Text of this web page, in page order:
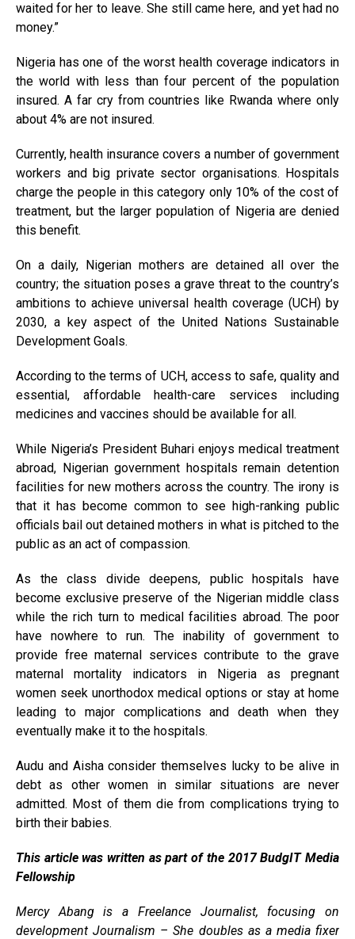
waited for her to leave. She still came here, and yet had no
money.”
Nigeria has one of the worst health coverage indicators in
the world with less than four percent of the population
insured. A far cry from countries like Rwanda where only
about 4% are not insured.
Currently, health insurance covers a number of government
workers and big private sector organisations. Hospitals
charge the people in this category only 10% of the cost of
treatment, but the larger population of Nigeria are denied
this benefit.
On a daily, Nigerian mothers are detained all over the
country; the situation poses a grave threat to the country’s
ambitions to achieve universal health coverage (UCH) by
2030, a key aspect of the United Nations Sustainable
Development Goals.
According to the terms of UCH, access to safe, quality and
essential, affordable health-care services including
medicines and vaccines should be available for all.
While Nigeria’s President Buhari enjoys medical treatment
abroad, Nigerian government hospitals remain detention
facilities for new mothers across the country. The irony is
that it has become common to see high-ranking public
officials bail out detained mothers in what is pitched to the
public as an act of compassion.
As the class divide deepens, public hospitals have
become exclusive preserve of the Nigerian middle class
while the rich turn to medical facilities abroad. The poor
have nowhere to run. The inability of government to
provide free maternal services contribute to the grave
maternal mortality indicators in Nigeria as pregnant
women seek unorthodox medical options or stay at home
leading to major complications and death when they
eventually make it to the hospitals.
Audu and Aisha consider themselves lucky to be alive in
debt as other women in similar situations are never
admitted. Most of them die from complications trying to
birth their babies.
This article was written as part of the 2017 BudgIT Media
Fellowship
Mercy Abang is a Freelance Journalist, focusing on
development Journalism – She doubles as a media fixer